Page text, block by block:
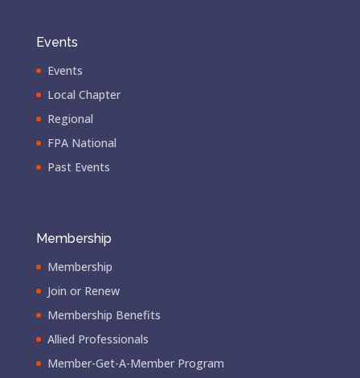
Events
Events
Local Chapter
Regional
FPA National
Past Events
Membership
Membership
Join or Renew
Membership Benefits
Allied Professionals
Member-Get-A-Member Program